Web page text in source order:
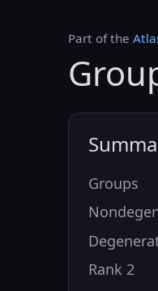
Part of the
Groups
Rank 2